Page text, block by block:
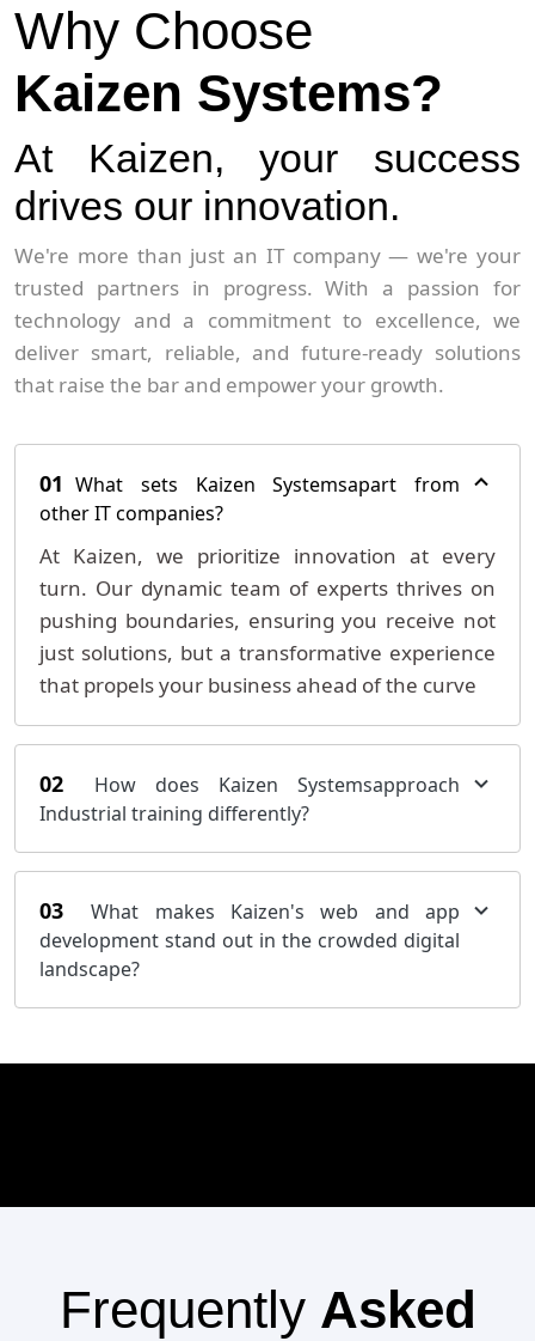
Why Choose
Kaizen Systems?
At Kaizen, your success
drives our innovation.
We're more than just an IT company — we're your
trusted partners in progress. With a passion for
technology and a commitment to excellence, we
deliver smart, reliable, and future-ready solutions
that raise the bar and empower your growth.
01 What sets Kaizen Systemsapart from
other IT companies?
At Kaizen, we prioritize innovation at every
turn. Our dynamic team of experts thrives on
pushing boundaries, ensuring you receive not
just solutions, but a transformative experience
that propels your business ahead of the curve
02
How does Kaizen Systemsapproach
Industrial training differently?
03
What makes Kaizen's web and app
development stand out in the crowded digital
landscape?
Frequently Asked